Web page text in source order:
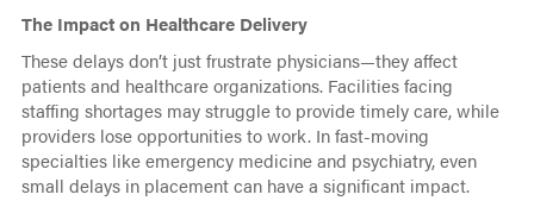
The Impact on Healthcare Delivery
These delays don’t just frustrate physicians—they affect
patients and healthcare organizations. Facilities facing
staffing shortages may struggle to provide timely care, while
providers lose opportunities to work. In fast-moving
specialties like emergency medicine and psychiatry, even
small delays in placement can have a significant impact.